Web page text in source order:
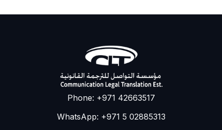
Phone: +971 42663517
WhatsApp: +971 5 02885313